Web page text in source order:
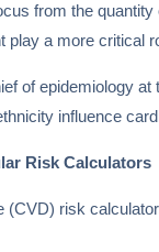
from the quantity
play a more critical
of epidemiology at
influence
Risk Calculators
(CVD) risk